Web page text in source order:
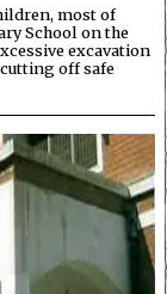
most of
School on the
excavation
off safe